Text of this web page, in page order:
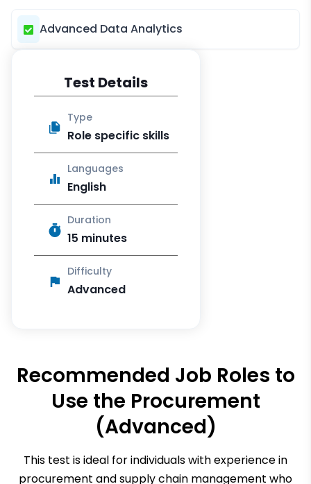
Advanced Data Analytics
Test Details
Type
Role specific skills
Languages
English
Duration
15 minutes
Difficulty
Advanced
Recommended Job Roles to
Use the Procurement
(Advanced)
This test is ideal for individuals with experience in
procurement and supply chain management who